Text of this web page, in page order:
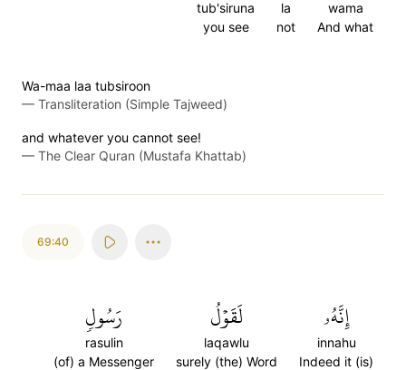
wama
And what
la
not
tub'siruna
you see
Wa-maa laa tubsiroon
— Transliteration (Simple Tajweed)
and whatever you cannot see!
— The Clear Quran (Mustafa Khattab)
69:40
إِنَّهُۥ
innahu
Indeed it (is)
لَقَوۡلُ
laqawlu
surely (the) Word
رَسُولٖ
rasulin
(of) a Messenger